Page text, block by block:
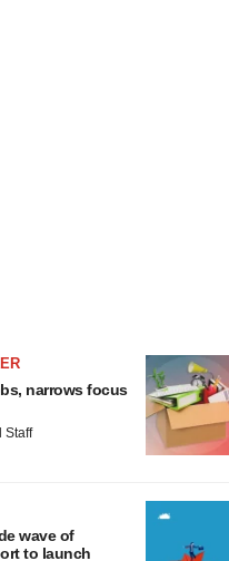
narrows focus
Staff
wave of
to launch